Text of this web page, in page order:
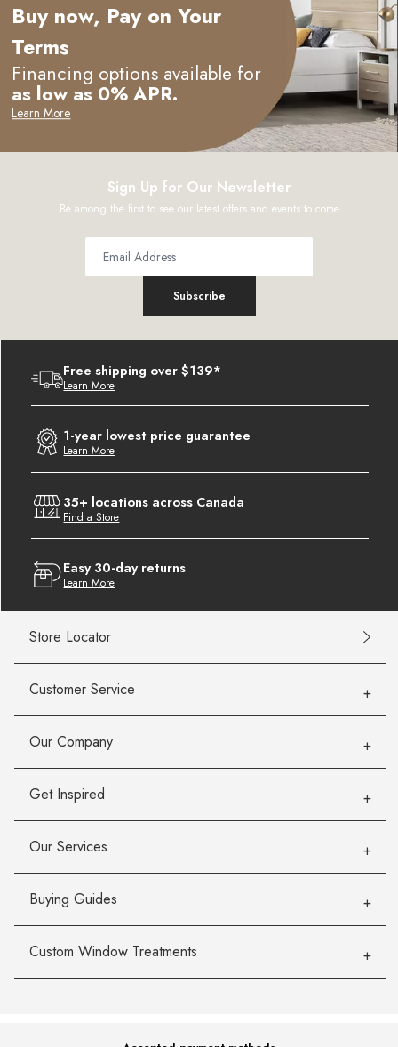
Buy now, Pay on Your
Terms
Financing options available for
as low as 0% APR.
Learn More
Sign Up for Our Newsletter
Be among the first to see our latest offers and events to come
Subscribe
Free shipping over $139*
Learn More
1-year lowest price guarantee
Learn More
35+ locations across Canada
Find a Store
Easy 30-day returns
Learn More
Store Locator
Customer Service
Our Company
Get Inspired
Our Services
Buying Guides
Custom Window Treatments